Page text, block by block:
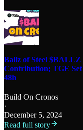
Ballz of Steel $BALLZ
Contribution; TGE
48h
Build On Cronos
·
December 5, 2024
Read full story